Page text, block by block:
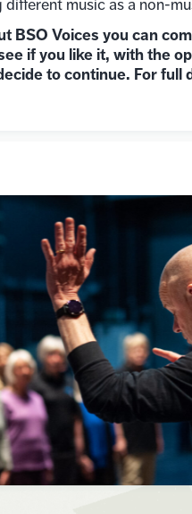
different music as a non-
BSO Voices you can
if you like it, with the
to continue. For full